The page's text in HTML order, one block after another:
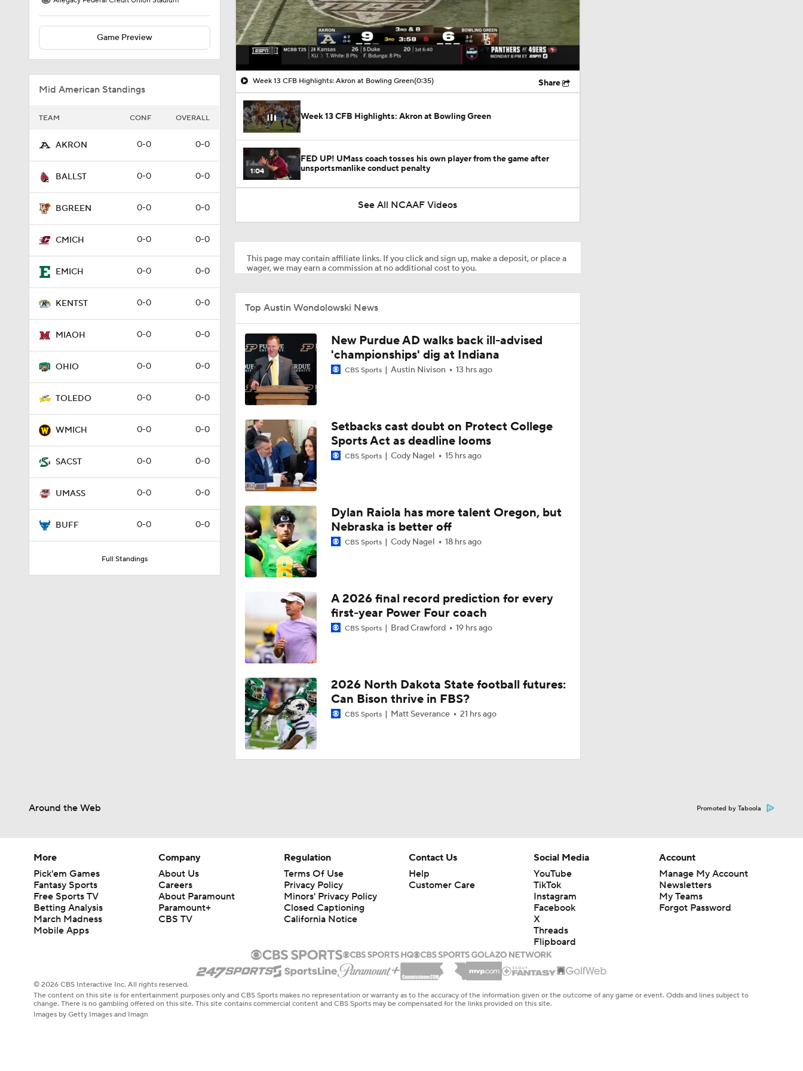
Game Preview
Mid American Standings
TEAM CONF OVERALL
AKRON 0-0 0-0
BALLST 0-0 0-0
BGREEN 0-0 0-0
CMICH 0-0 0-0
EMICH 0-0 0-0
KENTST 0-0 0-0
MIAOH 0-0 0-0
OHIO 0-0 0-0
TOLEDO 0-0 0-0
WMICH 0-0 0-0
SACST 0-0 0-0
UMASS 0-0 0-0
BUFF 0-0 0-0
Full Standings
00:10 / 00:35
Week 13 CFB Highlights: Akron at Bowling Green(0:35) Share
Week 13 CFB Highlights: Akron at Bowling Green
1:04
FED UP! UMass coach tosses his own player from the game after
unsportsmanlike conduct penalty
See All NCAAF Videos
This page may contain affiliate links. If you click and sign up, make a deposit, or place a
wager, we may earn a commission at no additional cost to you.
Top Austin Wondolowski News
New Purdue AD walks back ill-advised
'championships' dig at Indiana
CBS Sports Austin Nivison 13 hrs ago
Setbacks cast doubt on Protect College
Sports Act as deadline looms
CBS Sports Cody Nagel 15 hrs ago
Dylan Raiola has more talent Oregon, but
Nebraska is better off
CBS Sports Cody Nagel 18 hrs ago
A 2026 final record prediction for every
first-year Power Four coach
CBS Sports Brad Crawford 19 hrs ago
2026 North Dakota State football futures:
Can Bison thrive in FBS?
CBS Sports Matt Severance 21 hrs ago
Around the Web Promoted by Taboola
More
Pick'em Games
Fantasy Sports
Free Sports TV
Betting Analysis
March Madness
Mobile Apps
Company
About Us
Careers
About Paramount
Paramount+
CBS TV
Regulation
Terms Of Use
Privacy Policy
Minors' Privacy Policy
Closed Captioning
California Notice
Contact Us
Help
Customer Care
Social Media
YouTube
TikTok
Instagram
Facebook
X
Threads
Flipboard
Account
Manage My Account
Newsletters
My Teams
Forgot Password
© 2026 CBS Interactive Inc. All rights reserved.
The content on this site is for entertainment purposes only and CBS Sports makes no representation or warranty as to the accuracy of the information given or the outcome of any game or event. Odds and lines subject to
change. There is no gambling offered on this site. This site contains commercial content and CBS Sports may be compensated for the links provided on this site.
Images by Getty Images and Imagn